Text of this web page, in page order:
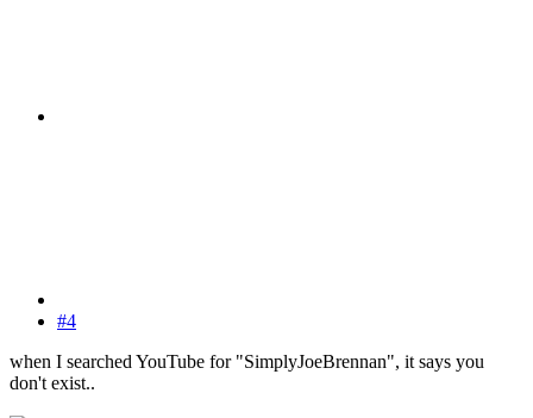
#4
when I searched YouTube for "SimplyJoeBrennan", it says you
don't exist..